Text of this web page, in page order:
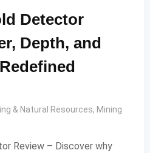
Detector
Depth, and
& Natural Resources, Mining
Review – Discover why